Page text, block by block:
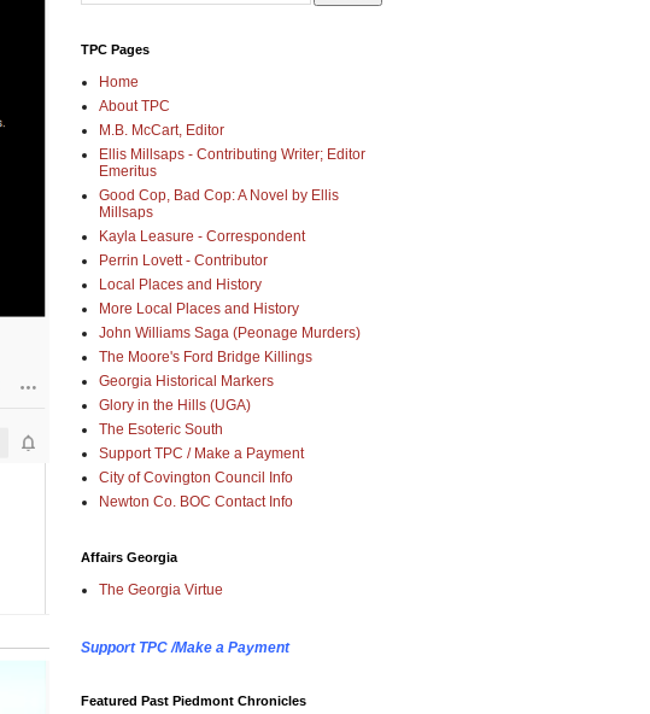
TPC Pages
Home
About TPC
M.B. McCart, Editor
Ellis Millsaps - Contributing Writer; Editor
Emeritus
Good Cop, Bad Cop: A Novel by Ellis
Millsaps
Kayla Leasure - Correspondent
Perrin Lovett - Contributor
Local Places and History
More Local Places and History
John Williams Saga (Peonage Murders)
The Moore's Ford Bridge Killings
Georgia Historical Markers
Glory in the Hills (UGA)
The Esoteric South
Support TPC / Make a Payment
City of Covington Council Info
Newton Co. BOC Contact Info
Affairs Georgia
The Georgia Virtue
Support TPC /Make a Payment
Featured Past Piedmont Chronicles